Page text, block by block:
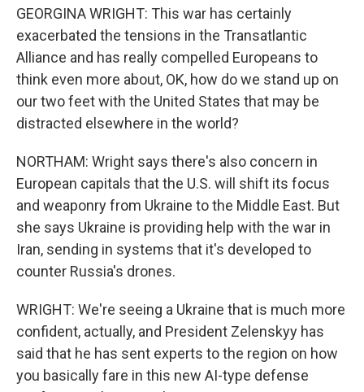
GEORGINA WRIGHT: This war has certainly
exacerbated the tensions in the Transatlantic
Alliance and has really compelled Europeans to
think even more about, OK, how do we stand up on
our two feet with the United States that may be
distracted elsewhere in the world?
NORTHAM: Wright says there's also concern in
European capitals that the U.S. will shift its focus
and weaponry from Ukraine to the Middle East. But
she says Ukraine is providing help with the war in
Iran, sending in systems that it's developed to
counter Russia's drones.
WRIGHT: We're seeing a Ukraine that is much more
confident, actually, and President Zelenskyy has
said that he has sent experts to the region on how
you basically fare in this new AI-type defense